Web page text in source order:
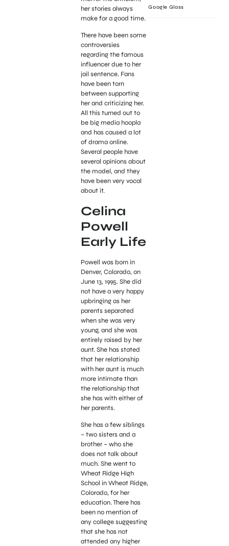
her stories always
make for a good time.
There have been some
controversies
regarding the famous
influencer due to her
jail sentence. Fans
have been torn
between supporting
her and criticizing her.
All this turned out to
be big media hoopla
and has caused a lot
of drama online.
Several people have
several opinions about
the model, and they
have been very vocal
about it.
Celina
Powell
Early Life
Powell was born in
Denver, Colorado, on
June 13, 1995. She did
not have a very happy
upbringing as her
parents separated
when she was very
young, and she was
entirely raised by her
aunt. She has stated
that her relationship
with her aunt is much
more intimate than
the relationship that
she has with either of
her parents.
She has a few siblings
– two sisters and a
brother – who she
does not talk about
much. She went to
Wheat Ridge High
School in Wheat Ridge,
Colorado, for her
education. There has
been no mention of
any college suggesting
that she has not
attended any higher
Google Glass